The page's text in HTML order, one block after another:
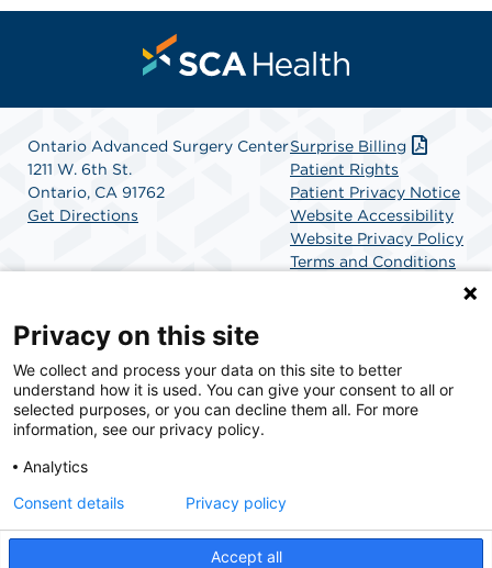
Ontario Advanced Surgery Center
1211 W. 6th St.
Ontario, CA 91762
Get Directions
Surprise Billing
Patient Rights
Patient Privacy Notice
Website Accessibility
Website Privacy Policy
Terms and Conditions
SCA Health is a national surgical solutions provider
committed to improving healthcare in America. SCA
Health is the partner of choice for surgical care.
Privacy on this site
We collect and process your data on this site to better
understand how it is used. You can give your consent to all or
selected purposes, or you can decline them all. For more
information, see our privacy policy.
Analytics
Accept all
Consent details Privacy policy